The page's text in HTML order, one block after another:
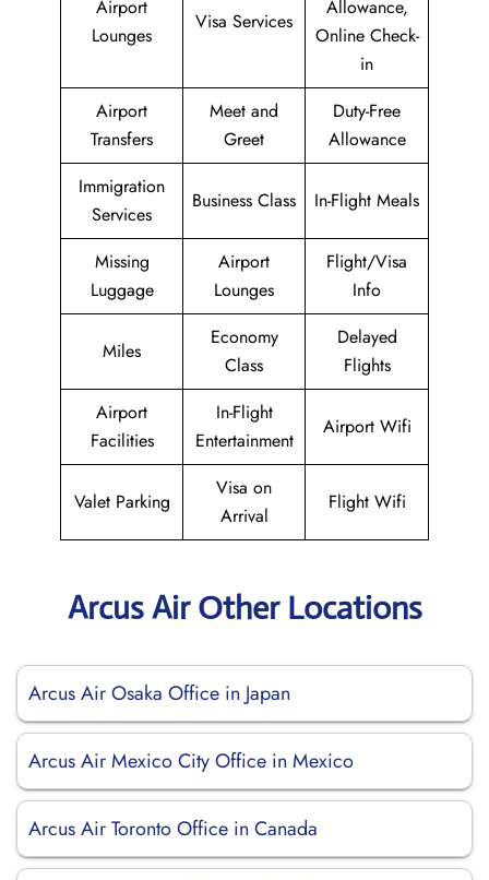
Airport
Lounges
Visa Services
Allowance,
Online Check-
in
Airport
Transfers
Meet and
Greet
Duty-Free
Allowance
Immigration
Services
Business Class In-Flight Meals
Missing
Luggage
Airport
Lounges
Flight/Visa
Info
Miles
Economy
Class
Delayed
Flights
Airport
Facilities
In-Flight
Entertainment
Airport Wifi
Valet Parking
Visa on
Arrival
Flight Wifi
Arcus Air Other Locations
Arcus Air Osaka Office in Japan
Arcus Air Mexico City Office in Mexico
Arcus Air Toronto Office in Canada